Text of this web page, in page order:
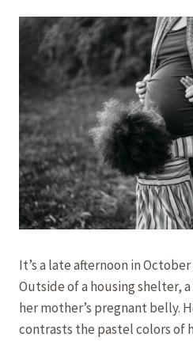
It’s a late afternoon in October
Outside of a housing shelter,
her mother’s pregnant belly.
contrasts the pastel colors of